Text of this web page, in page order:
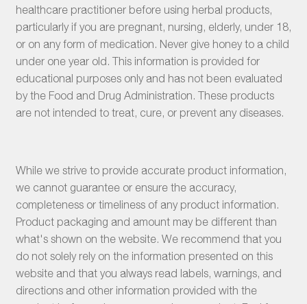
healthcare practitioner before using herbal products,
particularly if you are pregnant, nursing, elderly, under 18,
or on any form of medication. Never give honey to a child
under one year old. This information is provided for
educational purposes only and has not been evaluated
by the Food and Drug Administration. These products
are not intended to treat, cure, or prevent any diseases.
While we strive to provide accurate product information,
we cannot guarantee or ensure the accuracy,
completeness or timeliness of any product information.
Product packaging and amount may be different than
what's shown on the website. We recommend that you
do not solely rely on the information presented on this
website and that you always read labels, warnings, and
directions and other information provided with the